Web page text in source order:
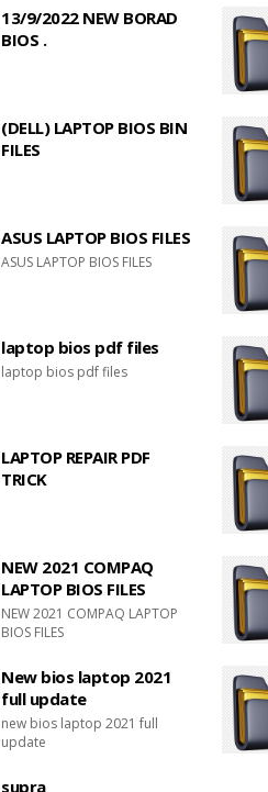
13/9/2022 NEW BORAD
BIOS .
(DELL) LAPTOP BIOS BIN
FILES
ASUS LAPTOP BIOS FILES
ASUS LAPTOP BIOS FILES
laptop bios pdf files
laptop bios pdf files
LAPTOP REPAIR PDF
TRICK
NEW 2021 COMPAQ
LAPTOP BIOS FILES
NEW 2021 COMPAQ LAPTOP
BIOS FILES
New bios laptop 2021
full update
new bios laptop 2021 full
update
supra